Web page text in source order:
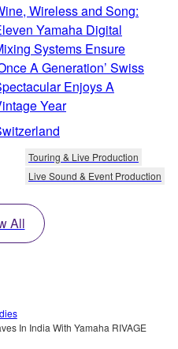
Wireless and Song:
Yamaha Digital
Systems Ensure
A Generation’ Swiss
Enjoys A
Year
Touring & Live Production
Live Sound & Event Production
All
In India With Yamaha RIVAGE